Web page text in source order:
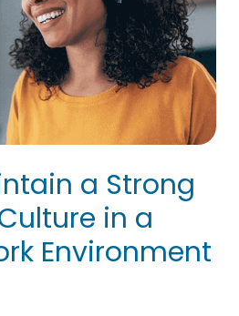
a Strong
in a
Environment